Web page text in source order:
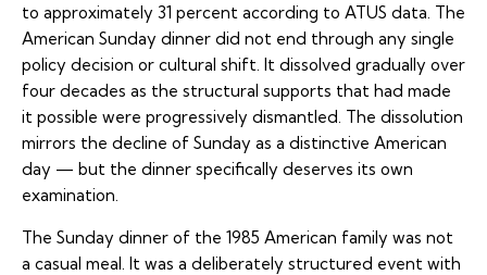
to approximately 31 percent according to ATUS data. The
American Sunday dinner did not end through any single
policy decision or cultural shift. It dissolved gradually over
four decades as the structural supports that had made
it possible were progressively dismantled. The dissolution
mirrors the decline of Sunday as a distinctive American
day — but the dinner specifically deserves its own
examination.
The Sunday dinner of the 1985 American family was not
a casual meal. It was a deliberately structured event with